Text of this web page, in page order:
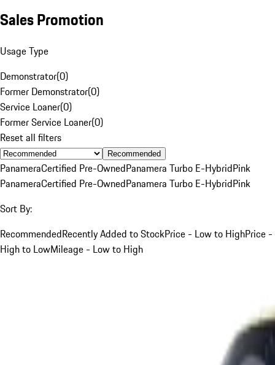
Sales Promotion
Usage Type
Demonstrator(0)
Former Demonstrator(0)
Service Loaner(0)
Former Service Loaner(0)
Reset all filters
Recommended
PanameraCertified Pre-OwnedPanamera Turbo E-HybridPink
PanameraCertified Pre-OwnedPanamera Turbo E-HybridPink
Sort By:
RecommendedRecently Added to StockPrice - Low to HighPrice -
High to LowMileage - Low to High